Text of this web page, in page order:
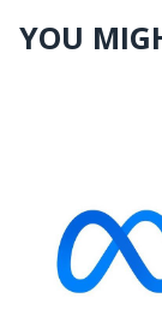
YOU